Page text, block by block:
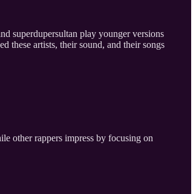
superdupersultan play younger versions
these artists, their sound, and their songs
other rappers impress by focusing on